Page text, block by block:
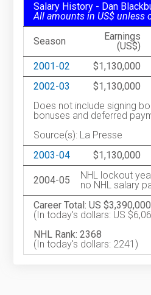
Salary History - Dan
All amounts in US$ unless
Season
Earnings
(US$)
2001-02 $1,130,000
2002-03
$1,130,000
Does not include signing
bonuses and deferred
Source(s): La Presse
2003-04
$1,130,000
2004-05
NHL lockout
no NHL salary
Career Total: US $3,390,000
(In today's dollars: US
NHL Rank: 2368
(In today's dollars: 2241)